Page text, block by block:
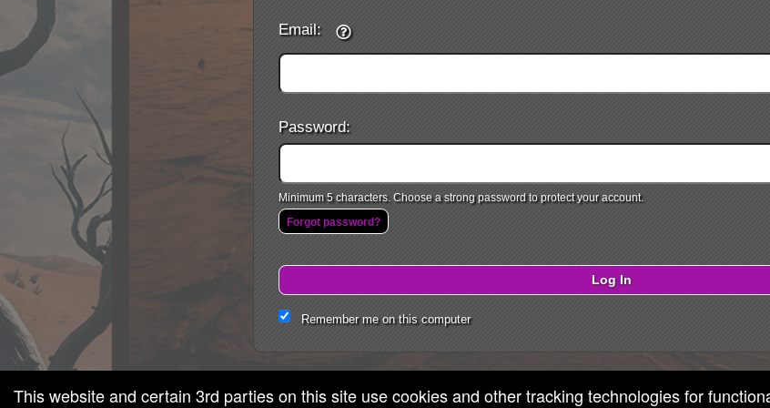
This website and certain 3rd parties on this site use cookies and other tracking technologies for
Email:
Password:
Minimum 5 characters. Choose a strong password to protect your account.
Forgot password?
Log In
Remember me on this computer